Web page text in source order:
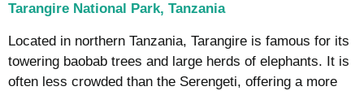
Tarangire National Park, Tanzania
Located in northern Tanzania, Tarangire is famous for its
towering baobab trees and large herds of elephants. It is
often less crowded than the Serengeti, offering a more